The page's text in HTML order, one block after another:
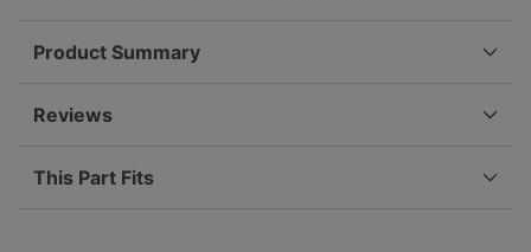
912
1965-
301-
912
Product Summary
Reviews
This Part Fits